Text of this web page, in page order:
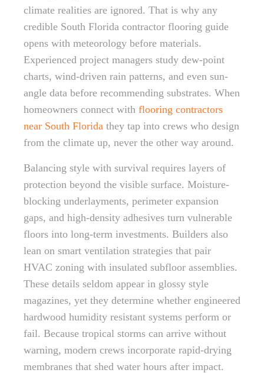
climate realities are ignored. That is why any
credible South Florida contractor flooring guide
opens with meteorology before materials.
Experienced project managers study dew-point
charts, wind-driven rain patterns, and even sun-
angle data before recommending substrates. When
homeowners connect with flooring contractors
near South Florida they tap into crews who design
from the climate up, never the other way around.
Balancing style with survival requires layers of
protection beyond the visible surface. Moisture-
blocking underlayments, perimeter expansion
gaps, and high-density adhesives turn vulnerable
floors into long-term investments. Builders also
lean on smart ventilation strategies that pair
HVAC zoning with insulated subfloor assemblies.
These details seldom appear in glossy style
magazines, yet they determine whether engineered
hardwood humidity resistant systems perform or
fail. Because tropical storms can arrive without
warning, modern crews incorporate rapid-drying
membranes that shed water hours after impact.